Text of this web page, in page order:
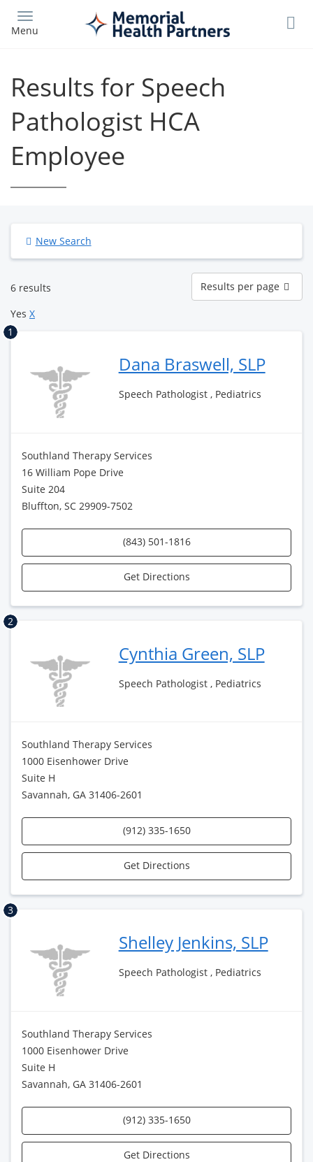
main
Menu
Results for Speech
Pathologist HCA
Employee
New Search
6 results
Results
per
page
Results per page
Yes X
1
Dana Braswell, SLP
Speech Pathologist , Pediatrics
Southland Therapy Services
16 William Pope Drive
Suite 204
Bluffton, SC 29909-7502
(843) 501-1816
Get Directions
2
Cynthia Green, SLP
Speech Pathologist , Pediatrics
Southland Therapy Services
1000 Eisenhower Drive
Suite H
Savannah, GA 31406-2601
(912) 335-1650
Get Directions
3
Shelley Jenkins, SLP
Speech Pathologist , Pediatrics
Southland Therapy Services
1000 Eisenhower Drive
Suite H
Savannah, GA 31406-2601
(912) 335-1650
Get Directions